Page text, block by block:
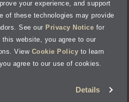
your experience, and support
of these technologies may provide
See our Privacy Notice for
website, you agree to our
View Cookie Policy to learn
agree to our use of cookies.
Details
Statement
Site Map
Terms of Use